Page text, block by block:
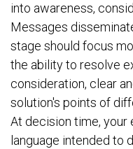
into awareness,
Messages
stage should focus
the ability to resolve
consideration, clear
solution's points of
At decision time, your
language intended to